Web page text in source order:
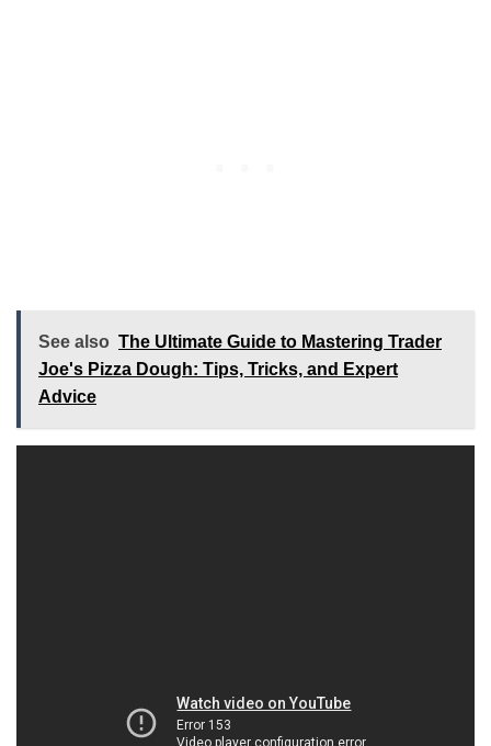
See also The Ultimate Guide to Mastering Trader
Joe's Pizza Dough: Tips, Tricks, and Expert
Advice